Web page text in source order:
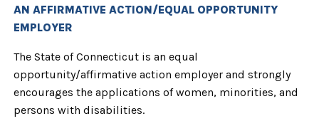
AN AFFIRMATIVE ACTION/EQUAL OPPORTUNITY
EMPLOYER
The State of Connecticut is an equal
opportunity/affirmative action employer and strongly
encourages the applications of women, minorities, and
persons with disabilities.